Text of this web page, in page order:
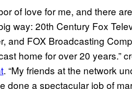
of love for me, and there
way: 20th Century Fox
and FOX Broadcasting
home for over 20 years.”
. “My friends at the network
done a spectacular job of